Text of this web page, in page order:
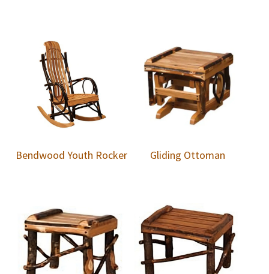
Bendwood Youth Rocker Gliding Ottoman